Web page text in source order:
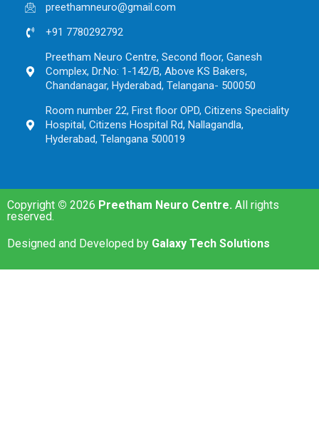
preethamneuro@gmail.com
+91 7780292792
Preetham Neuro Centre, Second floor, Ganesh
Complex, Dr.No: 1-142/B, Above KS Bakers,
Chandanagar, Hyderabad, Telangana- 500050
Room number 22, First floor OPD, Citizens Speciality
Hospital, Citizens Hospital Rd, Nallagandla,
Hyderabad, Telangana 500019
Copyright © 2026 Preetham Neuro Centre. All rights
reserved.
Designed and Developed by Galaxy Tech Solutions